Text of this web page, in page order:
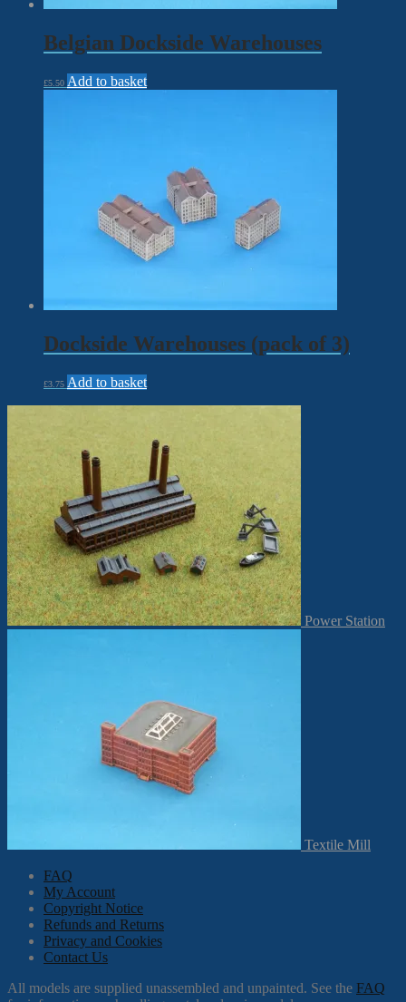
Belgian Dockside Warehouses
£5.50 Add to basket
Dockside Warehouses (pack of 3)
£3.75 Add to basket
Power Station
Textile Mill
FAQ
My Account
Copyright Notice
Refunds and Returns
Privacy and Cookies
Contact Us
All models are supplied unassembled and unpainted. See the FAQ